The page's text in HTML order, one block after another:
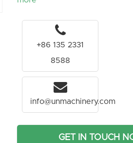
+86 135 2331
8588
info@unmachinery.com
GET IN TOUCH